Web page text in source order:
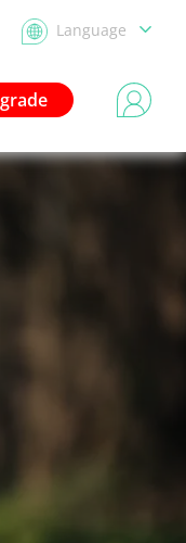
Language